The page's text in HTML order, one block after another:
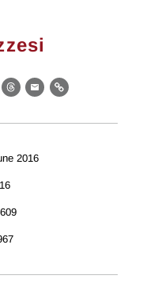
Threads
EmailLink
2016